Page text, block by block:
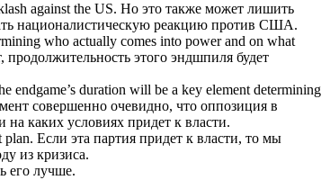
against the US. Но это также может лишить
националистическую реакцию против США.
who actually comes into powerand on what
этого эндшпиля будет
duration will be a key element determining
совершенно очевидно, что оппозиция в
на каких условиях придет к власти.
plan. Если эта партия придет к власти, то мы
из кризиса.
его лучше.